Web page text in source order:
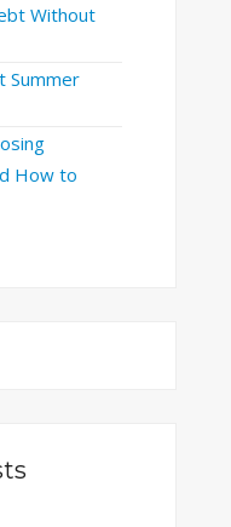
Without
Summer
How to